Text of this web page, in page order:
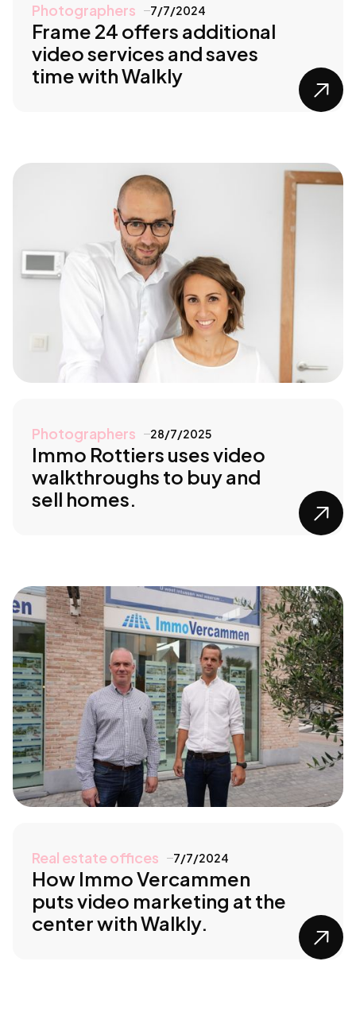
Photographers 7/7/2024
Frame 24 offers additional
video services and saves
time with Walkly

Photographers 28/7/2025
Immo Rottiers uses video
walkthroughs to buy and
sell homes.

Real estate offices 7/7/2024
How Immo Vercammen
puts video marketing at the
center with Walkly.
